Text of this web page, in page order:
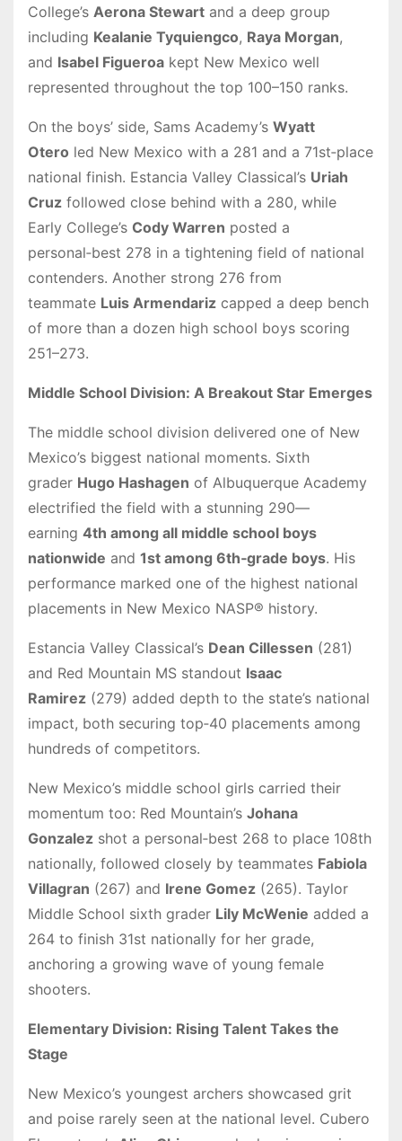
College’s Aerona Stewart and a deep group
including Kealanie Tyquiengco, Raya Morgan,
and Isabel Figueroa kept New Mexico well
represented throughout the top 100–150 ranks.
On the boys’ side, Sams Academy’s Wyatt
Otero led New Mexico with a 281 and a 71st‑place
national finish. Estancia Valley Classical’s Uriah
Cruz followed close behind with a 280, while
Early College’s Cody Warren posted a
personal‑best 278 in a tightening field of national
contenders. Another strong 276 from
teammate Luis Armendariz capped a deep bench
of more than a dozen high school boys scoring
251–273.
Middle School Division: A Breakout Star Emerges
The middle school division delivered one of New
Mexico’s biggest national moments. Sixth
grader Hugo Hashagen of Albuquerque Academy
electrified the field with a stunning 290—
earning 4th among all middle school boys
nationwide and 1st among 6th‑grade boys. His
performance marked one of the highest national
placements in New Mexico NASP® history.
Estancia Valley Classical’s Dean Cillessen (281)
and Red Mountain MS standout Isaac
Ramirez (279) added depth to the state’s national
impact, both securing top‑40 placements among
hundreds of competitors.
New Mexico’s middle school girls carried their
momentum too: Red Mountain’s Johana
Gonzalez shot a personal‑best 268 to place 108th
nationally, followed closely by teammates Fabiola
Villagran (267) and Irene Gomez (265). Taylor
Middle School sixth grader Lily McWenie added a
264 to finish 31st nationally for her grade,
anchoring a growing wave of young female
shooters.
Elementary Division: Rising Talent Takes the
Stage
New Mexico’s youngest archers showcased grit
and poise rarely seen at the national level. Cubero